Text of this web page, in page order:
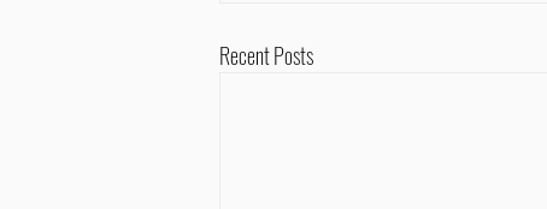
Recent Posts